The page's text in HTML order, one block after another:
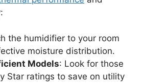
the humidifier to your room
moisture distribution.
Models: Look for those
Star ratings to save on utility